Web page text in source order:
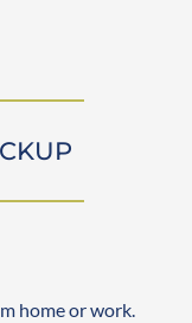
home or work.